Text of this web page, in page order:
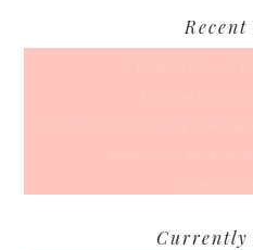
Recent
Currently